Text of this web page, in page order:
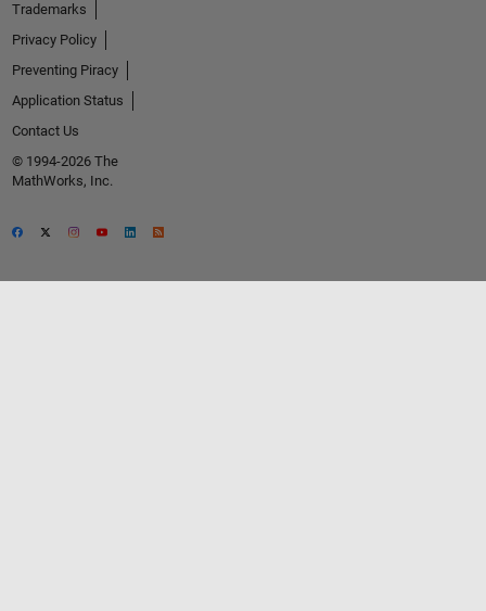
Trademarks
Privacy Policy
Preventing Piracy
Application Status
Contact Us
© 1994-2026 The
MathWorks, Inc.